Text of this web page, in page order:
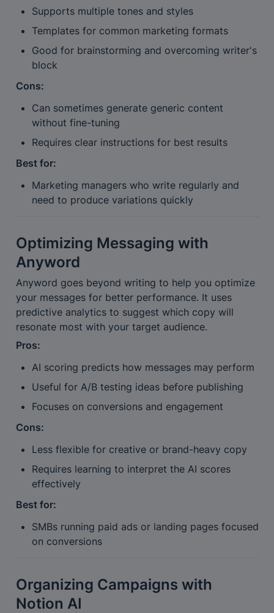
Supports multiple tones and styles
Templates for common marketing formats
Good for brainstorming and overcoming writer's
block
Cons:
Can sometimes generate generic content
without fine-tuning
Requires clear instructions for best results
Best for:
Marketing managers who write regularly and
need to produce variations quickly
Optimizing Messaging with
Anyword
Anyword goes beyond writing to help you optimize
your messages for better performance. It uses
predictive analytics to suggest which copy will
resonate most with your target audience.
Pros:
AI scoring predicts how messages may perform
Useful for A/B testing ideas before publishing
Focuses on conversions and engagement
Cons:
Less flexible for creative or brand-heavy copy
Requires learning to interpret the AI scores
effectively
Best for:
SMBs running paid ads or landing pages focused
on conversions
Organizing Campaigns with
Notion AI